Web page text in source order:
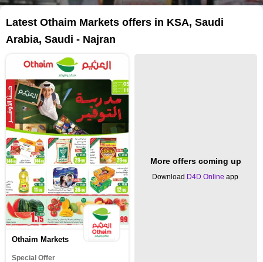
Latest Othaim Markets offers in KSA, Saudi
Arabia, Saudi - Najran
Othaim Markets
Special Offer
More offers coming up
Download D4D Online app